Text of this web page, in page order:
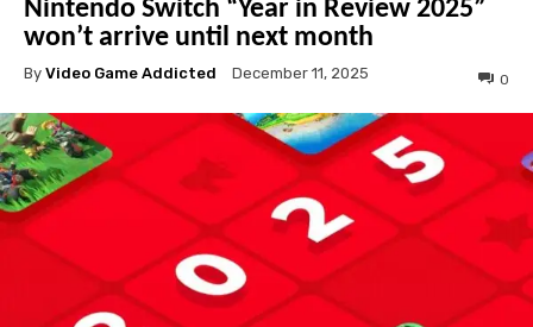
Nintendo Switch “Year in Review 2025”
won’t arrive until next month
By Video Game Addicted December 11, 2025 0